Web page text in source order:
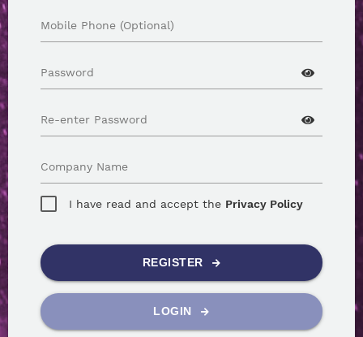
Mobile Phone (Optional)
Password
Re-enter Password
Company Name
I have read and accept the Privacy Policy
REGISTER
LOGIN